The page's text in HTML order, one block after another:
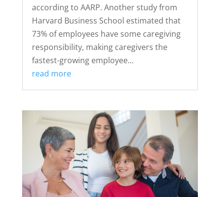
according to AARP. Another study from
Harvard Business School estimated that
73% of employees have some caregiving
responsibility, making caregivers the
fastest-growing employee...
read more